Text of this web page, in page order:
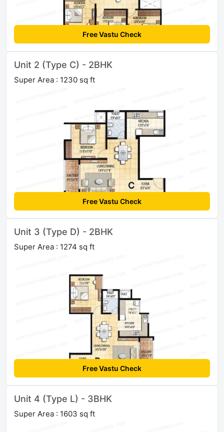
Free Vastu Check
Unit 2 (Type C) - 2BHK
Super Area : 1230 sq ft
Free Vastu Check
Unit 3 (Type D) - 2BHK
Super Area : 1274 sq ft
Free Vastu Check
Unit 4 (Type L) - 3BHK
Super Area : 1603 sq ft